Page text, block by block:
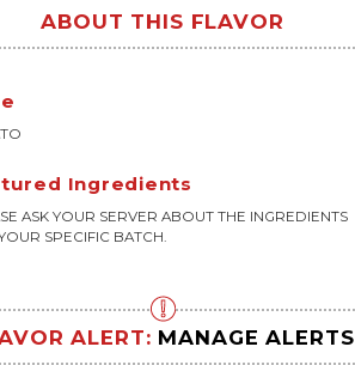
ABOUT THIS FLAVOR
Ingredients
ASK YOUR SERVER ABOUT THE INGREDIENTS
SPECIFIC BATCH.
ALERT: MANAGE ALERTS